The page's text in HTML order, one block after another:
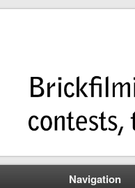
and more!
Navigation